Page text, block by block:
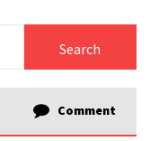
Comment